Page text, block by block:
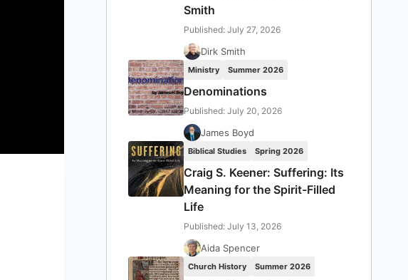
Smith
Published: July 27, 2026
Dirk Smith
Ministry Summer 2026
Denominations
Published: July 20, 2026
James Boyd
Biblical Studies Spring 2026
Craig S. Keener: Suffering: Its
Meaning for the Spirit-Filled
Life
Published: July 13, 2026
Aida Spencer
Church History Summer 2026